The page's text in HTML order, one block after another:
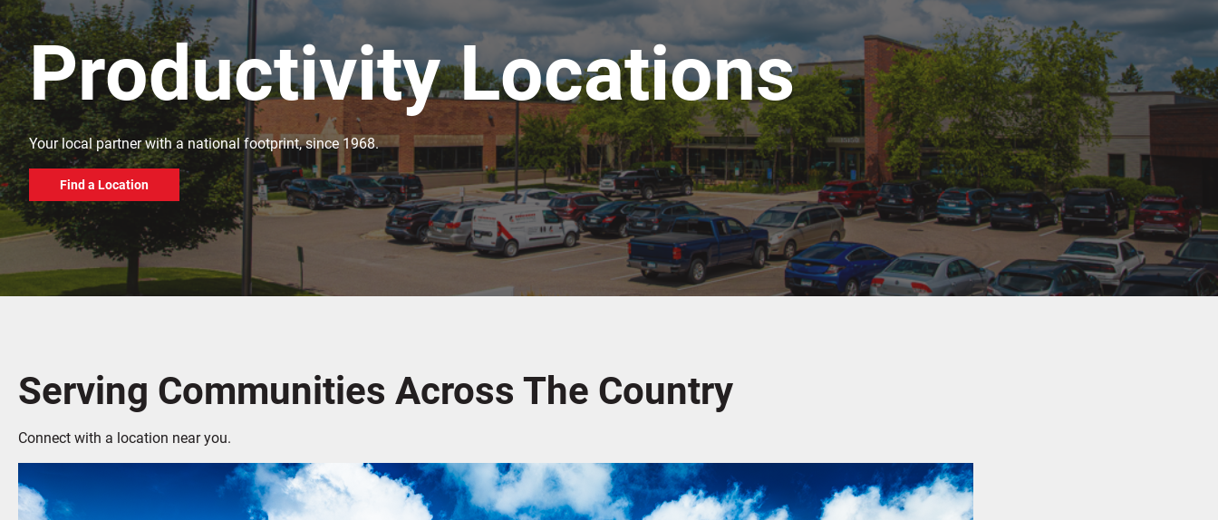
Productivity Locations
Your local partner with a national footprint, since 1968.
Find a Location
Serving Communities Across The Country
Connect with a location near you.